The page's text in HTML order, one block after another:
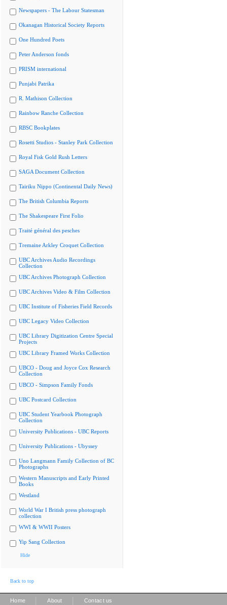
Newspapers - The Labour Statesman
Okanagan Historical Society Reports
One Hundred Poets
Peter Anderson fonds
PRISM international
Punjabi Patrika
R. Mathison Collection
Rainbow Ranche Collection
RBSC Bookplates
Rosetti Studios - Stanley Park Collection
Royal Fisk Gold Rush Letters
SAGA Document Collection
Tairiku Nippo (Continental Daily News)
The British Columbia Reports
The Shakespeare First Folio
Traité général des pesches
Tremaine Arkley Croquet Collection
UBC Archives Audio Recordings
Collection
UBC Archives Photograph Collection
UBC Archives Video & Film Collection
UBC Institute of Fisheries Field Records
UBC Legacy Video Collection
UBC Library Digitization Centre Special
Projects
UBC Library Framed Works Collection
UBCO - Doug and Joyce Cox Research
Collection
UBCO - Simpson Family Fonds
UBC Postcard Collection
UBC Student Yearbook Photograph
Collection
University Publications - UBC Reports
University Publications - Ubyssey
Uno Langmann Family Collection of BC
Photographs
Western Manuscripts and Early Printed
Books
Westland
World War I British press photograph
collection
WWI & WWII Posters
Yip Sang Collection
Hide
Back to top
Home About Contact us